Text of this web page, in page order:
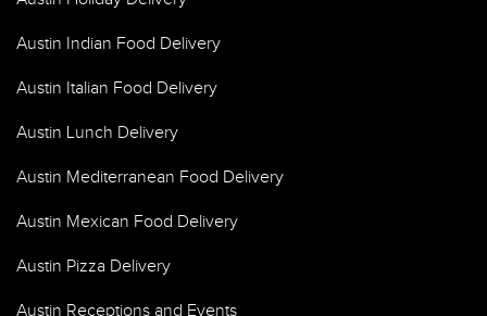
Austin Indian Food Delivery
Austin Italian Food Delivery
Austin Lunch Delivery
Austin Mediterranean Food Delivery
Austin Mexican Food Delivery
Austin Pizza Delivery
Austin Receptions and Events